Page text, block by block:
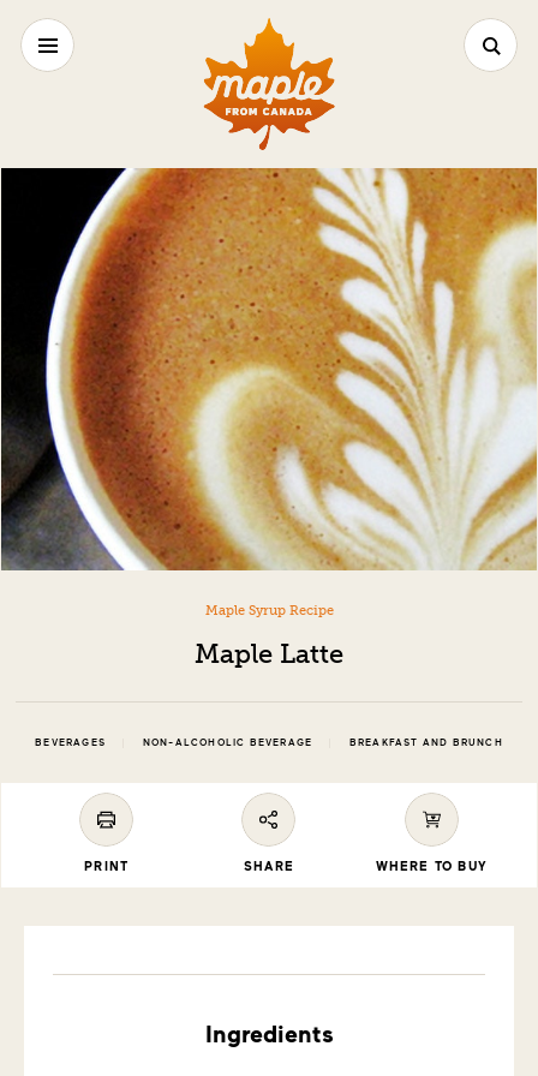
Maple Syrup Recipe
Maple Latte
BEVERAGES NON-ALCOHOLIC BEVERAGE BREAKFAST AND BRUNCH
PRINT SHARE WHERE TO BUY
Ingredients